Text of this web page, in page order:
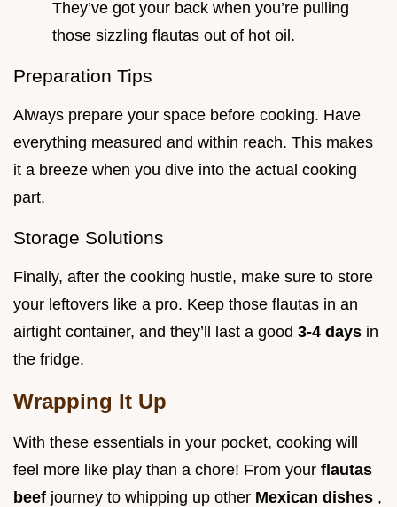
They’ve got your back when you’re pulling
those sizzling flautas out of hot oil.
Preparation Tips
Always prepare your space before cooking. Have
everything measured and within reach. This makes
it a breeze when you dive into the actual cooking
part.
Storage Solutions
Finally, after the cooking hustle, make sure to store
your leftovers like a pro. Keep those flautas in an
airtight container, and they’ll last a good 3-4 days in
the fridge.
Wrapping It Up
With these essentials in your pocket, cooking will
feel more like play than a chore! From your flautas
beef journey to whipping up other Mexican dishes ,